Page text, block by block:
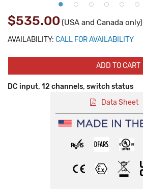
$535.00 (USA and Canada only)
AVAILABILITY: CALL FOR AVAILABILITY
ADD TO CART
DC input, 12 channels, switch status
Data Sheet